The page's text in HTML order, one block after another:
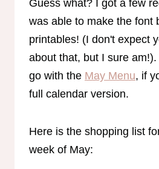
Guess what? I got a few
was able to make the font
printables! (I don't expect
about that, but I sure
go with the May Menu, if
full calendar version.
Here is the shopping list
week of May: